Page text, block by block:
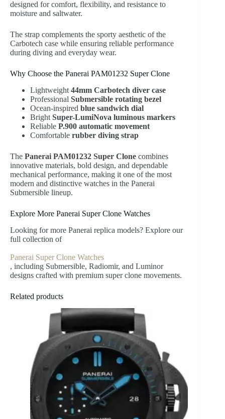
designed for comfort, flexibility, and resistance to
moisture and saltwater.
The strap complements the sporty aesthetic of the
Carbotech case while ensuring reliable performance
during diving and everyday wear.
Why Choose the Panerai PAM01232 Super Clone
Lightweight 44mm Carbotech diver case
Professional Submersible rotating bezel
Ocean-inspired blue sandwich dial
Bright Super-LumiNova luminous markers
Reliable P.900 automatic movement
Comfortable rubber diving strap
The Panerai PAM01232 Super Clone combines
innovative materials, bold design, and dependable
mechanical performance, making it one of the most
modern and distinctive watches in the Panerai
Submersible lineup.
Explore More Panerai Super Clone Watches
Looking for more Panerai replica models? Explore our
full collection of
Panerai Super Clone Watches
, including Submersible, Radiomir, and Luminor
designs crafted with premium super clone movements.
Related products